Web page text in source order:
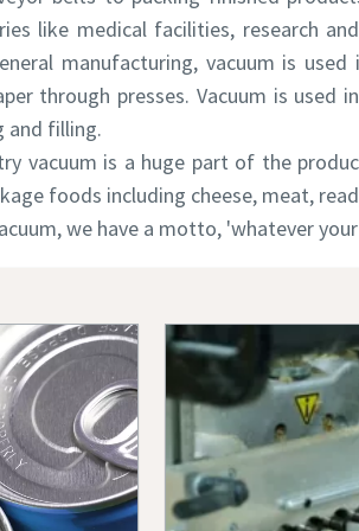
like medical facilities, research
manufacturing, vacuum is
through presses. Vacuum is
and filling.
vacuum is a huge part of the
foods including cheese, meat,
we have a motto, 'whatever
Country
Street
Postcode or ZIP
Request
Any question or Request
Country
Street
Postcode or ZIP
Request
Any question or Request
Country
Street
Postcode or ZIP
Request
Any question or Request